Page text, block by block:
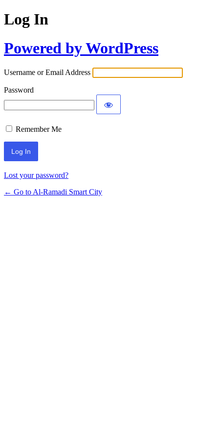
Log In
Powered by WordPress
Username or Email Address
Password
Remember Me
Lost your password?
← Go to Al-Ramadi Smart City